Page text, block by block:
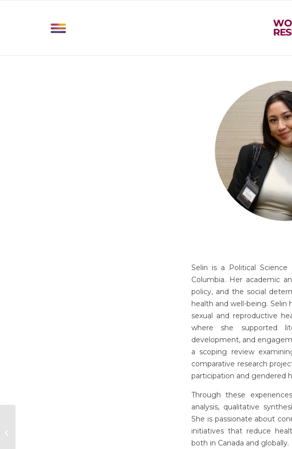
Selin is a Political
Columbia. Her academic
policy, and the social
health and well-being.
sexual and reproductive
where she supported
development, and
a scoping review
comparative research
participation and gendered
Through these
analysis, qualitative
She is passionate about
initiatives that reduce
both in Canada and globally.